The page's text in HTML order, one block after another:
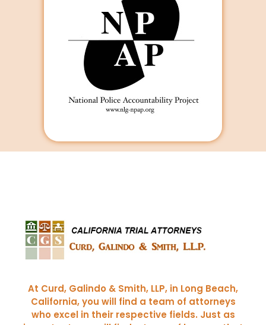
At Curd, Galindo & Smith, LLP, in Long Beach,
California, you will find a team of attorneys
who excel in their respective fields. Just as